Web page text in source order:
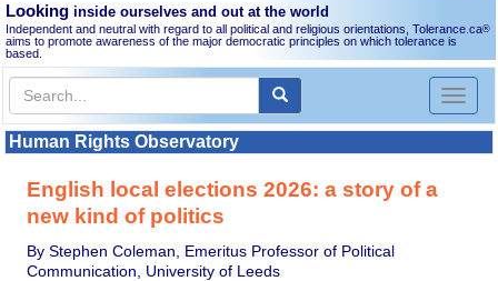
Looking inside ourselves and out at the world
Independent and neutral with regard to all political and religious orientations, Tolerance.ca®
aims to promote awareness of the major democratic principles on which tolerance is
based.
Toggle
Human Rights Observatory
English local elections 2026: a story of a
new kind of politics
By Stephen Coleman, Emeritus Professor of Political
Communication, University of Leeds